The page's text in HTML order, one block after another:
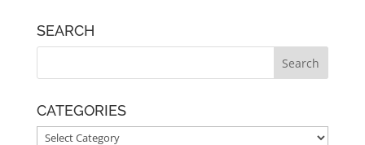
SEARCH
CATEGORIES
CATEGORIES